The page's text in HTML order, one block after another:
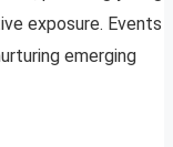
exposure. Events
emerging